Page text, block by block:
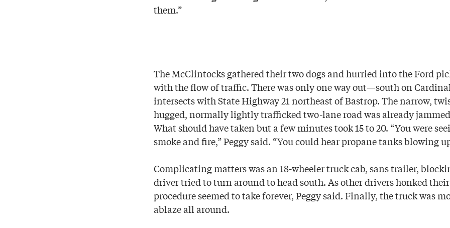
them.”
The McClintocks gathered their two dogs and hurried into the Ford
with the flow of traffic. There was only one way out—south on
intersects with State Highway 21 northeast of Bastrop. The narrow,
hugged, normally lightly trafficked two-lane road was already
What should have taken but a few minutes took 15 to 20. “You were
smoke and fire,” Peggy said. “You could hear propane tanks blowing
Complicating matters was an 18-wheeler truck cab, sans trailer,
driver tried to turn around to head south. As other drivers honked
procedure seemed to take forever, Peggy said. Finally, the truck was
ablaze all around.